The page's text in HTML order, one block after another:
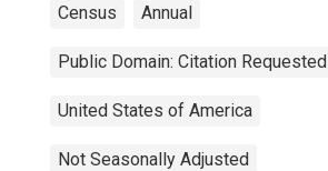
Census Annual
Public Domain: Citation Requested
United States of America
Not Seasonally Adjusted